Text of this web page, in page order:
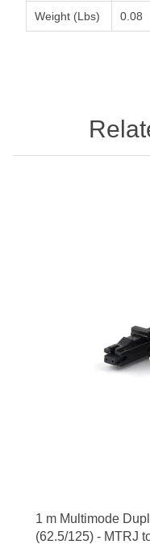
Weight (Lbs) 0.08
1 m Multimode
(62.5/125) - MTRJ